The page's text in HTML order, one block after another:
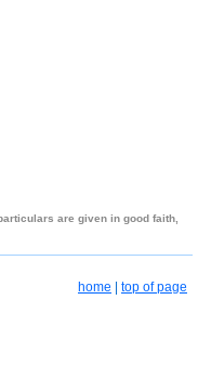
are given in good faith,
home top of page